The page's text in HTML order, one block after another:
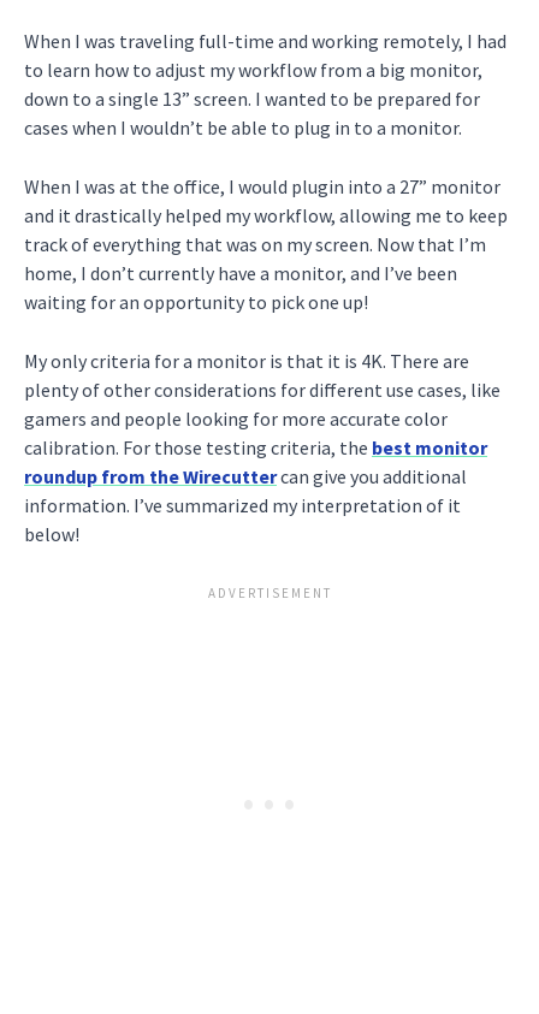
When I was traveling full-time and working remotely, I had
to learn how to adjust my workflow from a big monitor,
down to a single 13” screen. I wanted to be prepared for
cases when I wouldn’t be able to plug in to a monitor.
When I was at the office, I would plugin into a 27” monitor
and it drastically helped my workflow, allowing me to keep
track of everything that was on my screen. Now that I’m
home, I don’t currently have a monitor, and I’ve been
waiting for an opportunity to pick one up!
My only criteria for a monitor is that it is 4K. There are
plenty of other considerations for different use cases, like
gamers and people looking for more accurate color
calibration. For those testing criteria, the best monitor
roundup from the Wirecuttercan give you additional
information. I’ve summarized my interpretation of it
below!